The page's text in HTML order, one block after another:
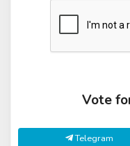
Vote
Telegram